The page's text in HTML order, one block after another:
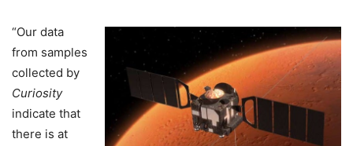
“Our data
from samples
collected by
Curiosity
indicate that
there is at